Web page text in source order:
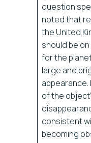
question
noted that
the United
should be
for the
large and
of the
consistent
becoming